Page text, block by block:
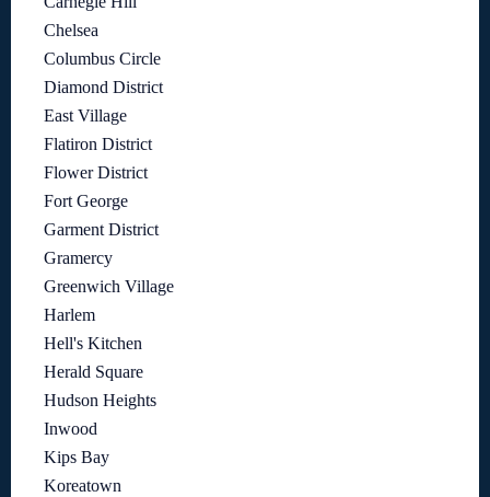
Chelsea
Columbus Circle
Diamond District
East Village
Flatiron District
Flower District
Fort George
Garment District
Gramercy
Greenwich Village
Harlem
Hell's Kitchen
Herald Square
Hudson Heights
Inwood
Kips Bay
Koreatown